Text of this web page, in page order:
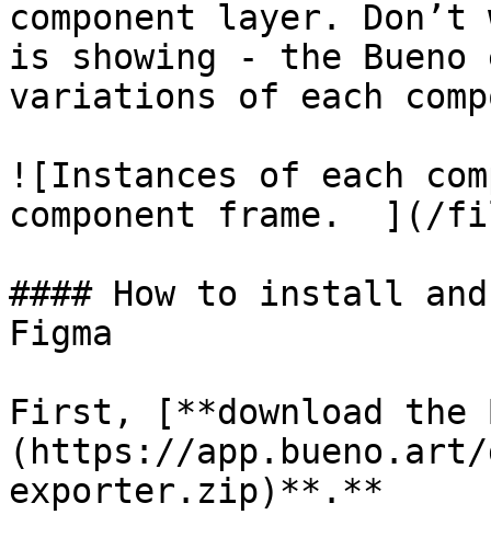
component layer.
is showing - the
variations of each
![Instances of each
component frame.  ](/
#### How to install
Figma
First, [**download the
(https://app.bueno.art/
exporter.zip)**.**